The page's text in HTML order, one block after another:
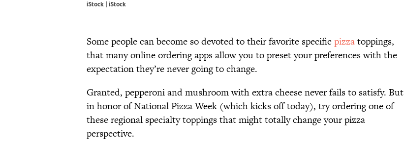
iStock | iStock
Some people can become so devoted to their favorite specific pizzatoppings,
that many online ordering apps allow you to preset your preferences with the
expectation they’re never going to change.
Granted, pepperoni and mushroom with extra cheese never fails to satisfy. But
in honor of National Pizza Week (which kicks off today), try ordering one of
these regional specialty toppings that might totally change your pizza
perspective.